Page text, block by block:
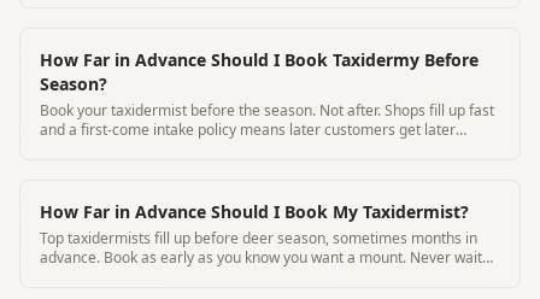
How Far in Advance Should I Book Taxidermy Before
Season?
Book your taxidermist before the season. Not after. Shops fill up fast
and a first-come intake policy means later customers get later
How Far in Advance Should I Book My Taxidermist?
Top taxidermists fill up before deer season, sometimes months in
advance. Book as early as you know you want a mount. Never wait